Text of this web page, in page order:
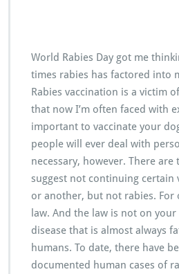
World Rabies Day got me
times rabies has factored into
Rabies vaccination is a victim
that now I’m often faced with
important to vaccinate your
people will ever deal with
necessary, however. There
suggest not continuing certain
or another, but not rabies.
law. And the law is not on
disease that is almost always
humans. To date, there have
documented human cases of